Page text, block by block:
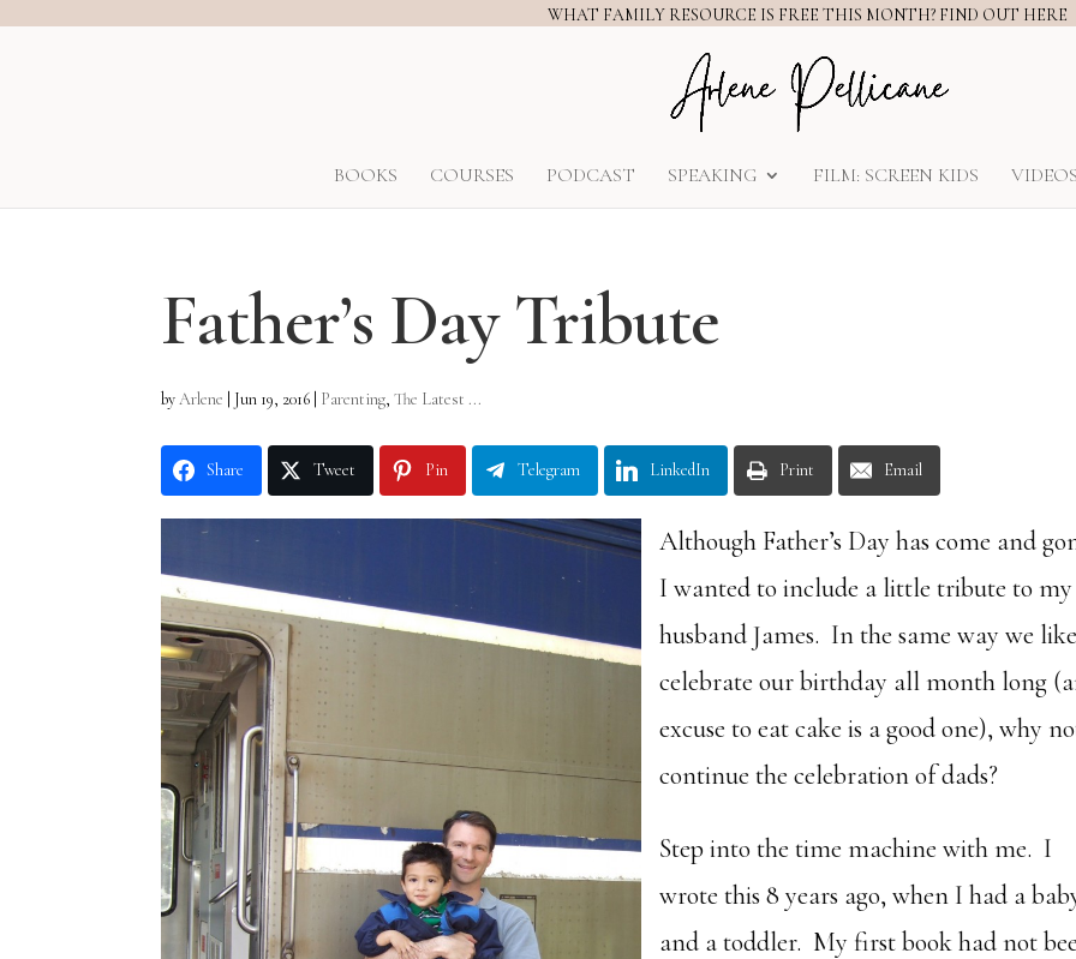
WHAT FAMILY RESOURCE IS FREE THIS MONTH? FIND OUT HERE
BOOKS COURSES PODCAST SPEAKING FILM: SCREEN KIDS VIDEOS
Father’s Day Tribute
byArlene Jun 19, 2016 Parenting,The Latest ...
Share Tweet Pin Telegram LinkedIn Print Email
Although Father’s Day has come and
I wanted to include a little tribute to my
husband James. In the same way we
celebrate our birthday all month long
excuse to eat cake is a good one), why
continue the celebration of dads?
Step into the time machine with me. I
wrote this 8 years ago, when I had a
and a toddler. My first book had not